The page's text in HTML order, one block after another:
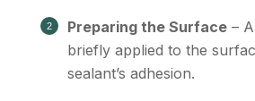
Preparing the Surface– A
briefly applied to the
sealant’s adhesion.